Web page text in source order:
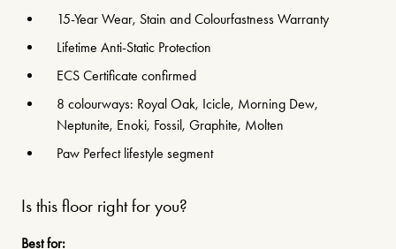
15-Year Wear, Stain and Colourfastness Warranty
Lifetime Anti-Static Protection
ECS Certificate confirmed
8 colourways: Royal Oak, Icicle, Morning Dew,
Neptunite, Enoki, Fossil, Graphite, Molten
Paw Perfect lifestyle segment
Is this floor right for you?
Best for: